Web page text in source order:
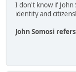
I don't know if John
identity and
John Somosi